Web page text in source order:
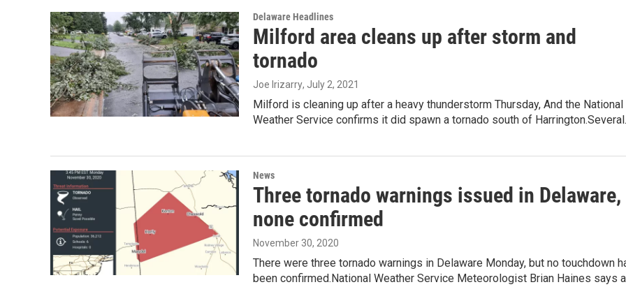
Delaware Headlines
Milford area cleans up after storm and
tornado
Joe Irizarry, July 2, 2021
Milford is cleaning up after a heavy thunderstorm Thursday, And the National
Weather Service confirms it did spawn a tornado south of
News
Three tornado warnings issued in Delaware,
none confirmed
November 30, 2020
There were three tornado warnings in Delaware Monday, but no touchdown
been confirmed.National Weather Service Meteorologist Brian Haines says